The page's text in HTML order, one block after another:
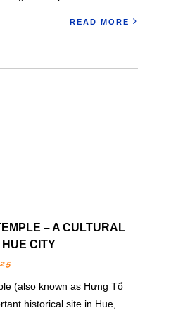
READ MORE
– A CULTURAL
HUE CITY
(also known as Hưng Tổ
historical site in Hue,